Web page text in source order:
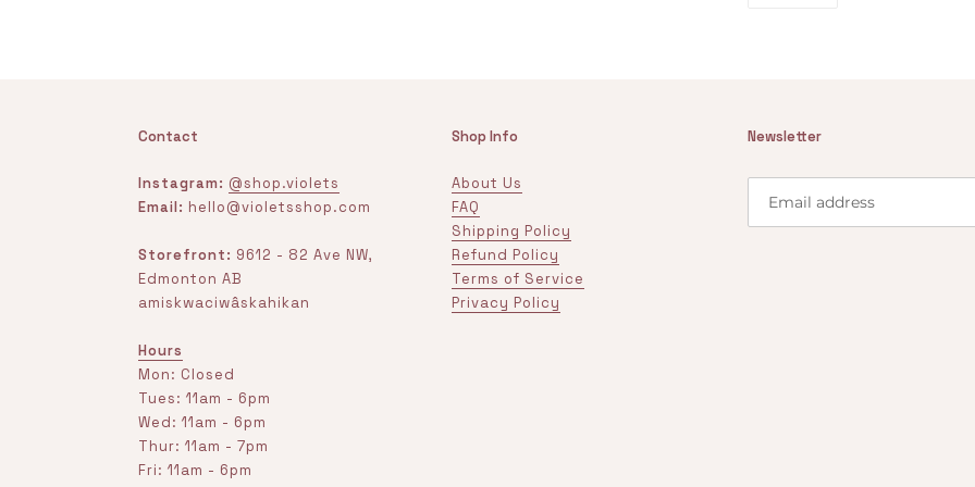
Contact
Instagram: @shop.violets
Email: hello@violetsshop.com
Storefront: 9612 - 82 Ave NW,
Edmonton AB
amiskwaciwâskahikan
Hours
Mon: Closed
Tues: 11am - 6pm
Wed: 11am - 6pm
Thur: 11am - 7pm
Fri: 11am - 6pm
Shop Info
About Us
FAQ
Shipping Policy
Refund Policy
Terms of Service
Privacy Policy
Newsletter